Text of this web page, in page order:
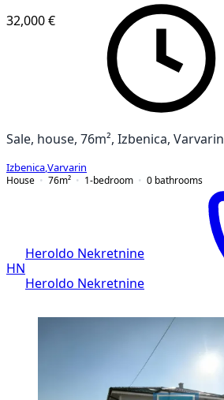
32,000 €
Sale, house, 76m², Izbenica, Varvarin
Izbenica Varvarin
House
76m² 1-bedroom 0 bathrooms
HN
Heroldo Nekretnine
Heroldo Nekretnine